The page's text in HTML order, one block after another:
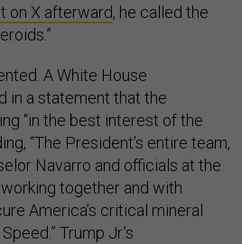
on X afterward, he called the
A White House
in a statement that the
“in the best interest of the
“The President’s entire team,
Navarro and officials at the
together and with
America’s critical mineral
Trump Jr.’s